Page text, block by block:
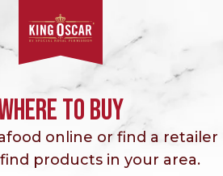
TO BUY
online or find a retailer
products in your area.